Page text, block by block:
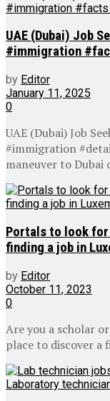
UAE (Dubai) Job
#immigration
by Editor
January 11, 2025
0
UAE (Dubai) Job
#immigration
maneuver to Dubai
Portals to look for
finding a job in
by Editor
October 11, 2023
0
Are you a scholar
place to discover a